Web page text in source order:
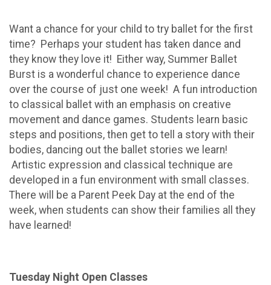
Want a chance for your child to try ballet for the first
time? Perhaps your student has taken dance and
they know they love it! Either way, Summer Ballet
Burst is a wonderful chance to experience dance
over the course of just one week! A fun introduction
to classical ballet with an emphasis on creative
movement and dance games. Students learn basic
steps and positions, then get to tell a story with their
bodies, dancing out the ballet stories we learn!
Artistic expression and classical technique are
developed in a fun environment with small classes.
There will be a Parent Peek Day at the end of the
week, when students can show their families all they
have learned!
Tuesday Night Open Classes